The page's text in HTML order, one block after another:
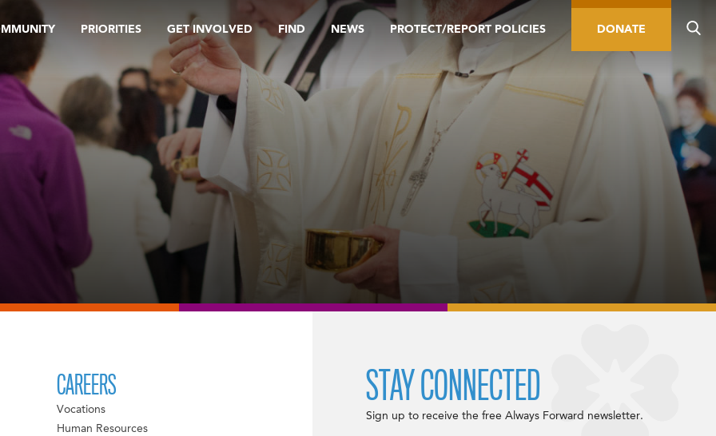
PRIORITIES GET INVOLVED FIND NEWS PROTECT/REPORT POLICIES DONATE
CAREERS
Vocations
Human Resources
STAY CONNECTED
Sign up to receive the free Always Forward newsletter.